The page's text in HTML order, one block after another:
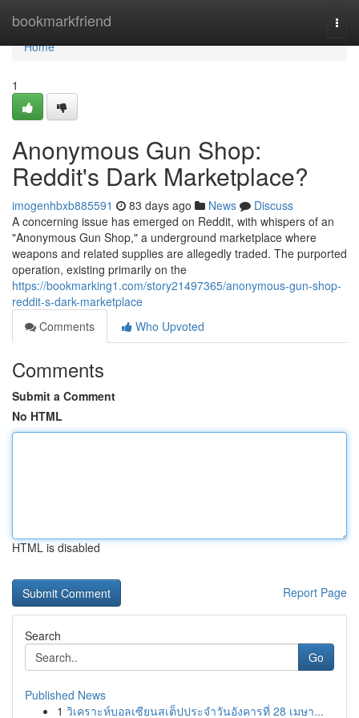
bookmarkfriend
Home
Home
1
Anonymous Gun Shop:
Reddit's Dark Marketplace?
imogenhbxb885591 83 days ago News
Discuss
A concerning issue has emerged on Reddit, with whispers of an
"Anonymous Gun Shop," a underground marketplace where
weapons and related supplies are allegedly traded. The purported
operation, existing primarily on the
https://bookmarking1.com/story21497365/anonymous-gun-shop-
reddit-s-dark-marketplace
Comments
Who Upvoted
Comments
Submit a Comment
No HTML
HTML is disabled
Report Page
Search
Go
Published News
1 วิเคราะห์บอลเซียนสเต็ปประจำวันอังคารที่ 28 เมษา...